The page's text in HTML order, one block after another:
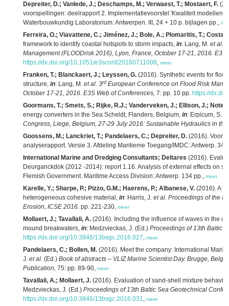
Depreiter, D.; Vanlede, J.; Deschamps, M.; Verwaest, T.; Mostaert, F.
voorspellingen: deelrapport 2. Implementatievoorstel 'Kwaliteit modellen'.
Waterbouwkundig Laboratorium: Antwerpen. III, 24 + 10 p. bijlagen pp.,
Ferreira, O.; Viavattene, C.; Jiménez, J.; Bole, A.; Plomaritis, T.;
framework to identify coastal hotspots to storm impacts, in: Lang, M. et al.
Management (FLOODrisk 2016), Lyon, France, October 17-21, 2016. E3S
https://dx.doi.org/10.1051/e3sconf/20160711008, meer
Franken, T.; Blanckaert, J.; Leyssen, G. (2016). Synthetic events for
structure, in: Lang, M. et al. 3rd European Conference on Flood Risk
October 17-21, 2016. E3S Web of Conferences, 7: pp. 10 pp. https://
Goormans, T.; Smets, S.; Rijke, R.J.; Vanderveken, J.; Ellison, J.;
energy converters in the Sea Scheldt, Flanders, Belgium, in: Erpicum, S.
Congress, Liege, Belgium, 27-29 July 2016: Sustainable Hydraulics in
Goossens, M.; Lanckriet, T.; Pandelaers, C.; Depreiter, D. (2016).
analyserapport. Versie 3. Afdeling Maritieme Toegang/IMDC: Antwerp.
International Marine and Dredging Consultants; Deltares (2016).
Deurganckdok (2012 -2014): report 1.16. Analysis of external effects on
Flemish Government. Maritime Access Division: Antwerp. 134 pp., meer
Karelle, Y.; Sharpe, P.; Pizzo, G.M.; Haerens, P.; Albanese, V. (2016). A
heterogeneous cohesive material, in: Harris, J. et al. Proceedings of the
Erosion, ICSE 2016. pp. 221-230, meer
Mollaert, J.; Tavallali, A. (2016). Including the influence of waves in the
mound breakwaters, in: Medzvieckas, J. (Ed.) Proceedings of 13th Baltic
https://dx.doi.org/10.3846/13bsgc.2016.027, meer
Pandelaers, C.; Bollen, M. (2016). Meet the company: International
J. et al. (Ed.) Book of abstracts – VLIZ Marine Scientist Day. Brugge,
Publication, 75: pp. 89-90, meer
Tavallali, A.; Mollaert, J. (2016). Evaluation of sand-shell mixture
Medzvieckas, J. (Ed.) Proceedings of 13th Baltic Sea Geotechnical
https://dx.doi.org/10.3846/13bsgc.2016.031, meer